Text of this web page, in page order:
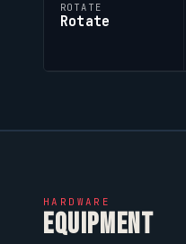
ROTATE
Rotate
HARDWARE
EQUIPMENT